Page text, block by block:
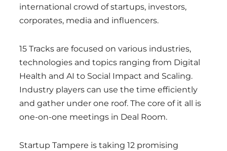
international crowd of startups, investors,
corporates, media and influencers.
15 Tracks are focused on various industries,
technologies and topics ranging from Digital
Health and AI to Social Impact and Scaling.
Industry players can use the time efficiently
and gather under one roof. The core of it all is
one-on-one meetings in Deal Room.
Startup Tampere is taking 12 promising